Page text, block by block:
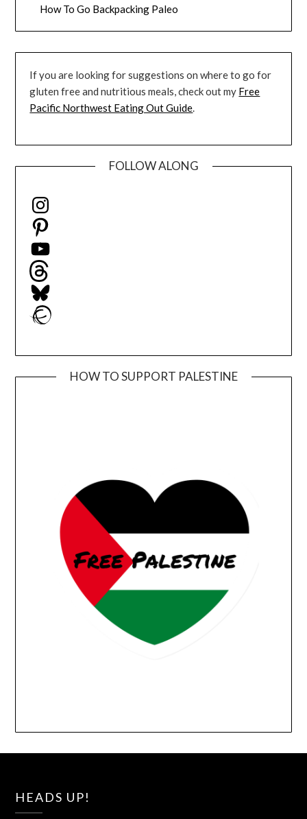
How To Go Backpacking Paleo
If you are looking for suggestions on where to go for
gluten free and nutritious meals, check out my Free
Pacific Northwest Eating Out Guide.
FOLLOW ALONG
Instagram
Pinterest
YouTube
Threads
Bluesky
Ravelry
HOW TO SUPPORT PALESTINE
HEADS UP!